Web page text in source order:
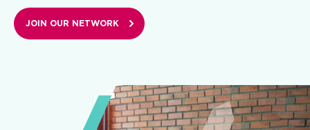
JOIN OUR NETWORK